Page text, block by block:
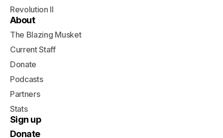
Revolution II
About
The Blazing Musket
Current Staff
Donate
Podcasts
Partners
Stats
Sign up
Donate